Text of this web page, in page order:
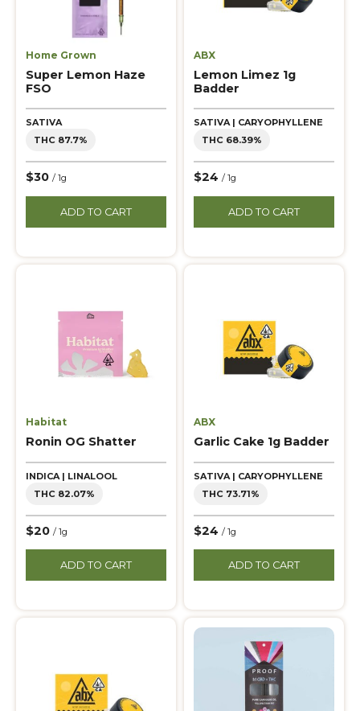
Home Grown
Super Lemon Haze
FSO
SATIVA
THC 87.7%
$30 / 1g
ADD TO CART
ABX
Lemon Limez 1g
Badder
SATIVA | CARYOPHYLLENE
THC 68.39%
$24 / 1g
ADD TO CART
Habitat
Ronin OG Shatter
INDICA | LINALOOL
THC 82.07%
$20 / 1g
ADD TO CART
ABX
Garlic Cake 1g Badder
SATIVA | CARYOPHYLLENE
THC 73.71%
$24 / 1g
ADD TO CART